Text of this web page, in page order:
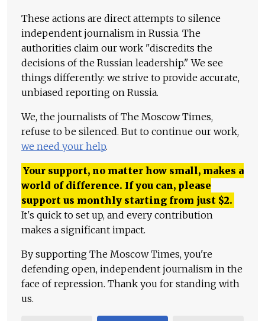
These actions are direct attempts to silence
independent journalism in Russia. The
authorities claim our work "discredits the
decisions of the Russian leadership." We see
things differently: we strive to provide accurate,
unbiased reporting on Russia.
We, the journalists of The Moscow Times,
refuse to be silenced. But to continue our work,
we need your help.
Your support, no matter how small, makes a
world of difference. If you can, please
support us monthly starting from just $2.
It's quick to set up, and every contribution
makes a significant impact.
By supporting The Moscow Times, you're
defending open, independent journalism in the
face of repression. Thank you for standing with
us.